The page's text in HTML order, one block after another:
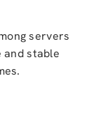
servers
and stable